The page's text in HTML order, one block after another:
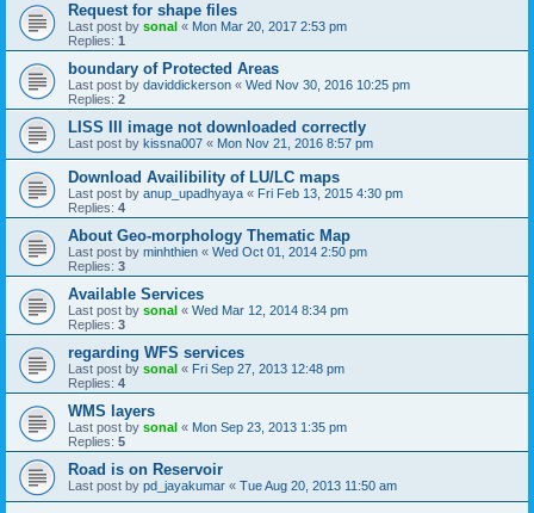
Request for shape files
Last post by sonal « Mon Mar 20, 2017 2:53 pm
Replies: 1
boundary of Protected Areas
Last post by daviddickerson « Wed Nov 30, 2016 10:25 pm
Replies: 2
LISS III image not downloaded correctly
Last post by kissna007 « Mon Nov 21, 2016 8:57 pm
Download Availibility of LU/LC maps
Last post by anup_upadhyaya « Fri Feb 13, 2015 4:30 pm
Replies: 4
About Geo-morphology Thematic Map
Last post by minhthien « Wed Oct 01, 2014 2:50 pm
Replies: 3
Available Services
Last post by sonal « Wed Mar 12, 2014 8:34 pm
Replies: 3
regarding WFS services
Last post by sonal « Fri Sep 27, 2013 12:48 pm
Replies: 4
WMS layers
Last post by sonal « Mon Sep 23, 2013 1:35 pm
Replies: 5
Road is on Reservoir
Last post by pd_jayakumar « Tue Aug 20, 2013 11:50 am